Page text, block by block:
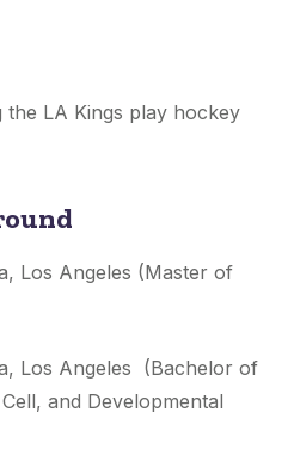
the LA Kings play hockey
Los Angeles (Master of
Los Angeles (Bachelor of
and Developmental